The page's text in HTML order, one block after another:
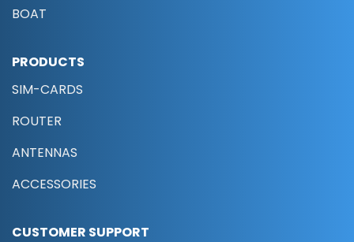
BOAT
PRODUCTS
SIM-CARDS
ROUTER
ANTENNAS
ACCESSORIES
CUSTOMER SUPPORT